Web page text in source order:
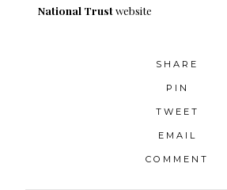
National Trustwebsite
SHARE
PIN
TWEET
EMAIL
COMMENT